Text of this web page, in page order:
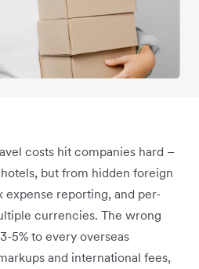
costs hit companies hard –
but from hidden foreign
expense reporting, and per-
currencies. The wrong
5% to every overseas
and international fees,